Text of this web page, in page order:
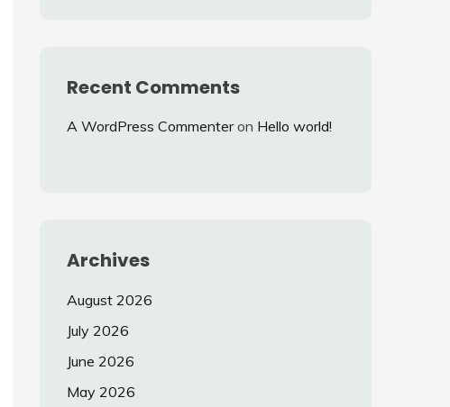
Recent Comments
A WordPress Commenteron Hello world!
Archives
August 2026
July 2026
June 2026
May 2026